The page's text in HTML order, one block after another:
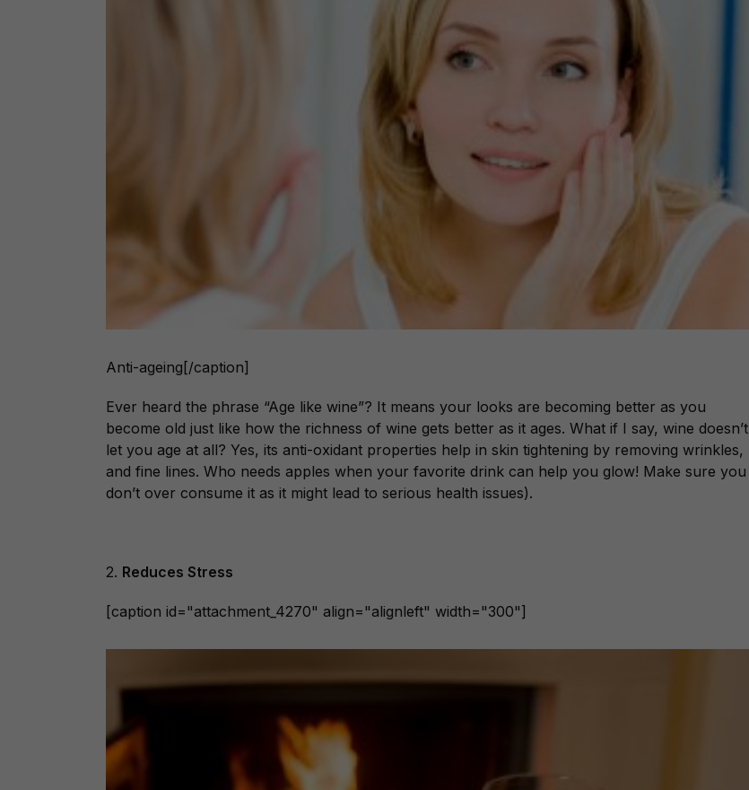
Anti-ageing[/caption]
Ever heard the phrase “Age like wine”? It means your looks are becoming better as you
become old just like how the richness of wine gets better as it ages. What if I say, wine doesn’t
let you age at all? Yes, its anti-oxidant properties help in skin tightening by removing wrinkles,
and fine lines. Who needs apples when your favorite drink can help you glow! Make sure you
don’t over consume it as it might lead to serious health issues).
2. Reduces Stress
[caption id="attachment_4270" align="alignleft" width="300"]